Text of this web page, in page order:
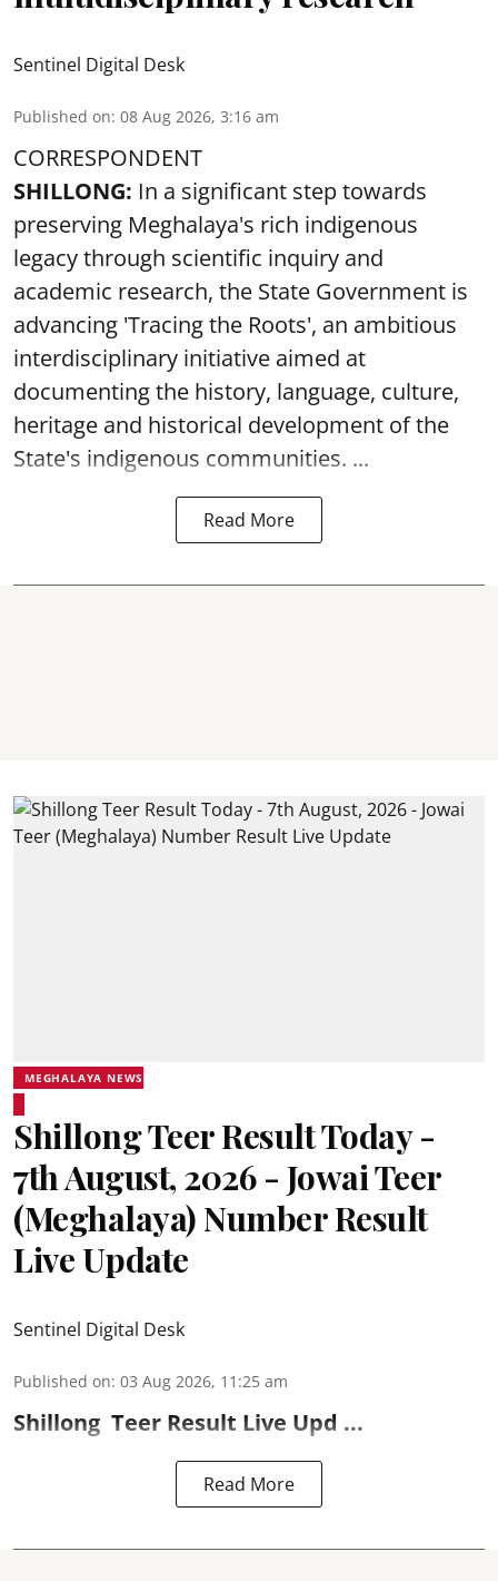
Sentinel Digital Desk
Published on: 08 Aug 2026, 3:16 am
CORRESPONDENT
SHILLONG: In a significant step towards
preserving Meghalaya's rich indigenous
legacy through scientific inquiry and
academic research, the State Government is
advancing 'Tracing the Roots', an ambitious
interdisciplinary initiative aimed at
documenting the history, language, culture,
heritage and historical development of the
State's indigenous communities. ...
Read More
MEGHALAYA NEWS
Shillong Teer Result Today -
7th August, 2026 - Jowai Teer
(Meghalaya) Number Result
Live Update
Sentinel Digital Desk
Published on: 03 Aug 2026, 11:25 am
Shillong Teer Result Live Upd ...
Read More